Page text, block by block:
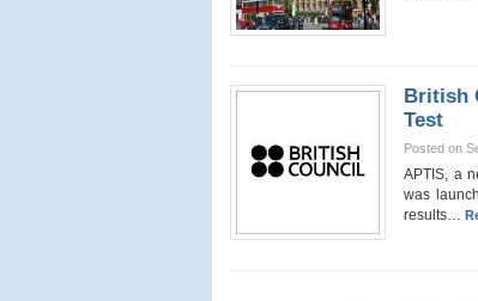
British
Test
Posted on
APTIS, a
was
results…